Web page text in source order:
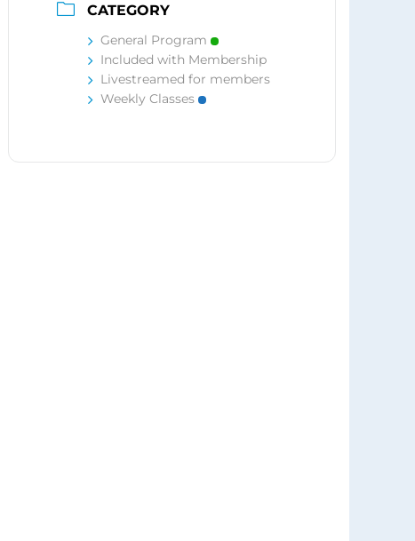
CATEGORY
General Program
Included with Membership
Livestreamed for members
Weekly Classes